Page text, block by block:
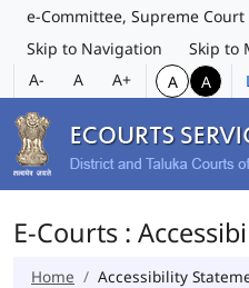
e-Committee, Supreme
Skip to Navigation
Skip to
A-
A A+ A A
E-Courts :
Home Accessibility